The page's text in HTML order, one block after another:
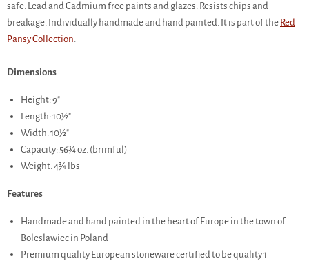
safe. Lead and Cadmium free paints and glazes. Resists chips and
breakage. Individually handmade and hand painted. It is part of the Red
Pansy Collection.
Dimensions
Height: 9"
Length: 10½"
Width: 10½"
Capacity: 56¾ oz. (brimful)
Weight: 4¾ lbs
Features
Handmade and hand painted in the heart of Europe in the town of
Boleslawiec in Poland
Premium quality European stoneware certified to be quality 1